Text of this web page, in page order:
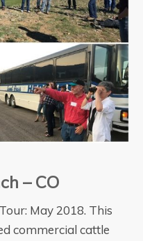
– CO
May 2018. This
commercial cattle